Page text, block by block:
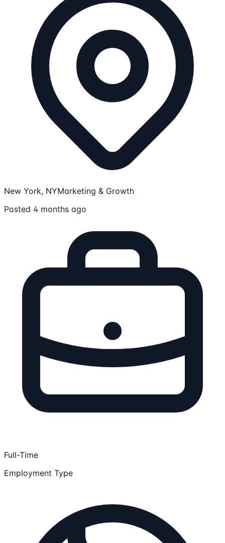
New York, NYMarketing & Growth
Posted 4 months ago
Full-Time
Employment Type